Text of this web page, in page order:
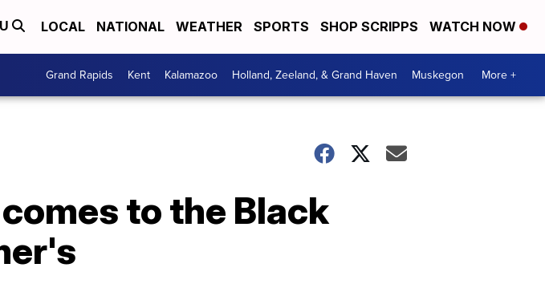
LOCAL NATIONAL WEATHER SPORTS SHOP SCRIPPS WATCH NOW
Grand Rapids Kent Kalamazoo Holland, Zeeland, & Grand Haven Muskegon More +
to the Black